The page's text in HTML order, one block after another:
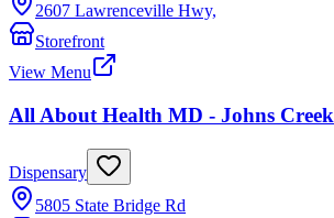
2607 Lawrenceville Hwy,
Storefront
View Menu
All About Health MD - Johns Creek
Dispensary
5805 State Bridge Rd